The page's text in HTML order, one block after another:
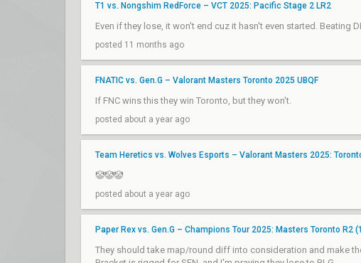
T1 vs. Nongshim RedForce – VCT 2025: Pacific Stage 2 LR2
Even if they lose, it won't end cuz it hasn't even started. Beating
posted 11 months ago
FNATIC vs. Gen.G – Valorant Masters Toronto 2025 UBQF
If FNC wins this they win Toronto, but they won't.
posted about a year ago
Team Heretics vs. Wolves Esports – Valorant Masters 2025:
🤡🤡🤡
posted about a year ago
Paper Rex vs. Gen.G – Champions Tour 2025: Masters Toronto R2
They should take map/round diff into consideration and make